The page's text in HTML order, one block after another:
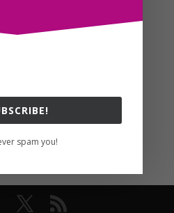
spam you!